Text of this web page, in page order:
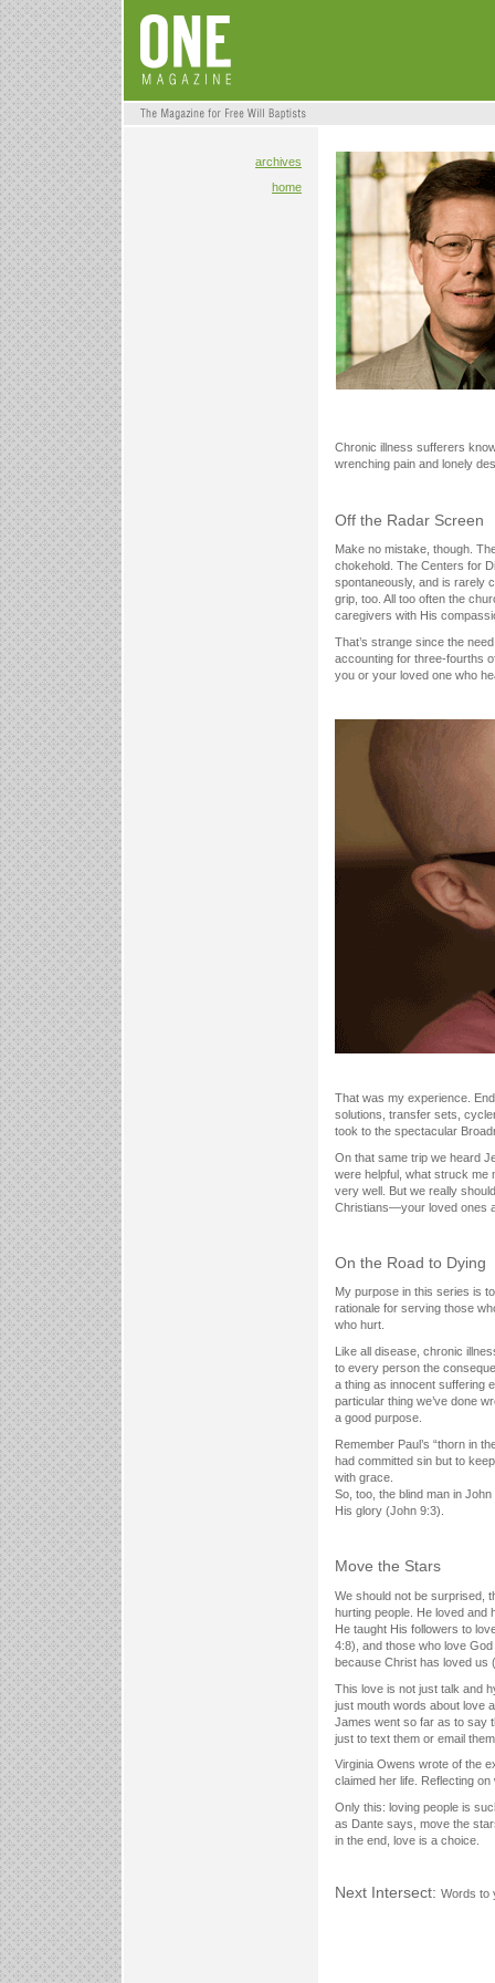
archives
home
Chronic illness sufferers
wrenching pain and lonely
Off the Radar Screen
Make no mistake, though.
chokehold. The Centers for
spontaneously, and is rarely
grip, too. All too often the
caregivers with His
That’s strange since the
accounting for three-fourths
you or your loved one who
That was my experience.
solutions, transfer sets,
took to the spectacular
On that same trip we heard
were helpful, what struck me
very well. But we really
Christians—your loved ones
On the Road to Dying
My purpose in this series is
rationale for serving those
who hurt.
Like all disease, chronic
to every person the
a thing as innocent suffering
particular thing we’ve done
a good purpose.
Remember Paul’s “thorn in
had committed sin but to
with grace.
So, too, the blind man in
His glory (John 9:3).
Move the Stars
We should not be surprised,
hurting people. He loved and
He taught His followers to
4:8), and those who love
because Christ has loved us
This love is not just talk and
just mouth words about love
James went so far as to say
just to text them or email
Virginia Owens wrote of the
claimed her life. Reflecting
Only this: loving people is
as Dante says, move the
in the end, love is a choice.
Next Intersect: Words to